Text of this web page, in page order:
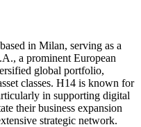
in Milan, serving as a
a prominent European
global portfolio,
classes. H14 is known for
in supporting digital
their business expansion
strategic network.